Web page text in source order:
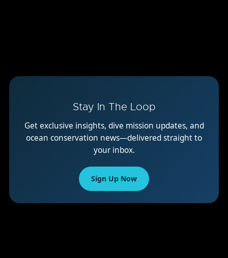
Stay In The Loop
Get exclusive insights, dive mission updates, and
ocean conservation news—delivered straight to
your inbox.
Sign Up Now